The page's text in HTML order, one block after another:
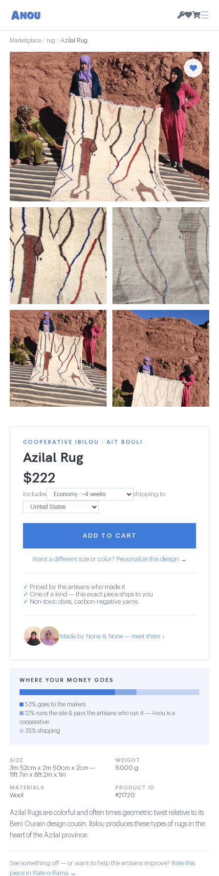
☰
Marketplace / rug / Azilal Rug
COOPERATIVE IBILOU · AIT BOULI
Azilal Rug
$222
Includes shipping to
ADD TO CART
Want a different size or color? Personalize this design →
✓ Priced by the artisans who made it
✓ One of a kind — this exact piece ships to you
✓ Non-toxic dyes, carbon-negative yarns
Made by None & None — meet them ↓
WHERE YOUR MONEY GOES
53% goes to the makers
12% runs the site & pays the artisans who run it — Anou is a
cooperative
35% shipping
SIZE
3m 52cm x 2m 50cm x 2cm —
11ft 7in x 8ft 2in x 1in
WEIGHT
6000 g
MATERIALS
Wool
PRODUCT ID
#21720
Azilal Rugs are colorful and often times geometric twist relative to its
Beni Ourain design cousin. Ibilou produces these types of rugs in the
heart of the Azilal province.
See something off — or want to help the artisans improve? Rate this
piece in Rate-o-Rama →